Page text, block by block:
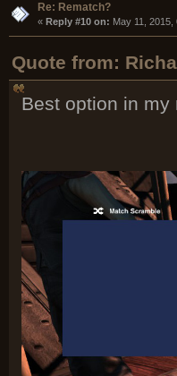
Re: Rematch?
« Reply #10 on: May 11, 2015,
Quote from:
Best option in my